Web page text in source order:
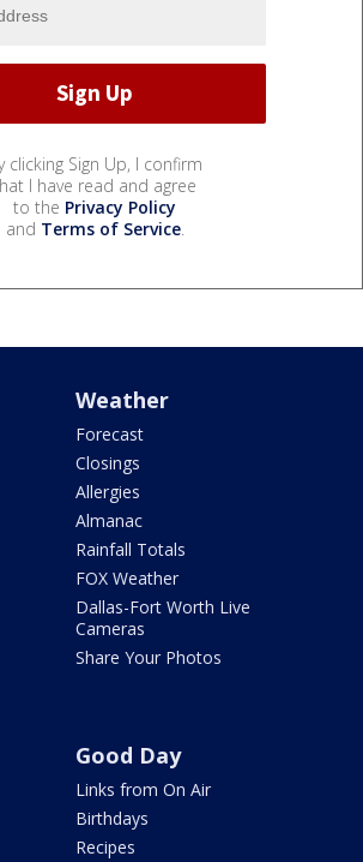
clicking Sign Up, I confirm
I have read and agree
to the Privacy Policy
and Terms of Service.
Weather
Forecast
Closings
Allergies
Almanac
Rainfall Totals
FOX Weather
Dallas-Fort Worth Live
Cameras
Share Your Photos
Good Day
Links from On Air
Birthdays
Recipes